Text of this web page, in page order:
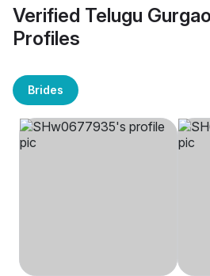
Verified Telugu
Profiles
Brides